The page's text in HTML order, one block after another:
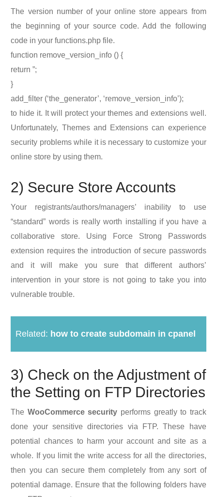
The version number of your online store appears from
the beginning of your source code. Add the following
code in your functions.php file.
function remove_version_info () {
return ”;
}
add_filter (‘the_generator’, ‘remove_version_info’);
to hide it. It will protect your themes and extensions well.
Unfortunately, Themes and Extensions can experience
security problems while it is necessary to customize your
online store by using them.
2) Secure Store Accounts
Your registrants/authors/managers’ inability to use
“standard” words is really worth installing if you have a
collaborative store. Using Force Strong Passwords
extension requires the introduction of secure passwords
and it will make you sure that different authors’
intervention in your store is not going to take you into
vulnerable trouble.
Related: how to create subdomain in cpanel
3) Check on the Adjustment of
the Setting on FTP Directories
The WooCommerce security performs greatly to track
done your sensitive directories via FTP. These have
potential chances to harm your account and site as a
whole. If you limit the write access for all the directories,
then you can secure them completely from any sort of
potential damage. Ensure that the following folders have